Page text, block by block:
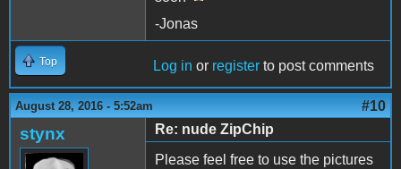
-Jonas
Top Log in or register to post comments
August 28, 2016 - 5:52am #10
stynx
Re: nude ZipChip
Please feel free to use the pictures